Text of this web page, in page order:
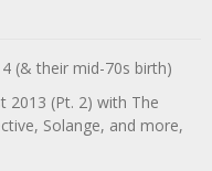
(& their mid-70s birth)
2013 (Pt. 2) with The
Solange, and more,